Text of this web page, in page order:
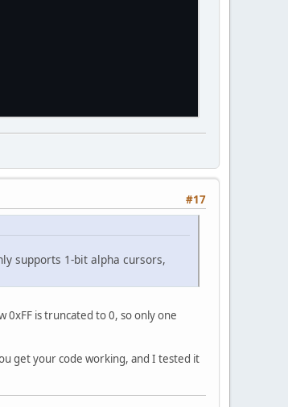
#17
supports 1-bit alpha cursors,
0xFF is truncated to 0, so only one
get your code working, and I tested it